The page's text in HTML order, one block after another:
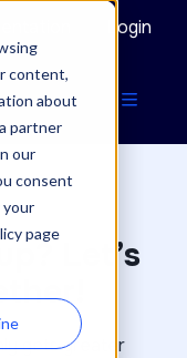
content,
about
partner
our
consent
your
page
Login
Let’s
gets greater